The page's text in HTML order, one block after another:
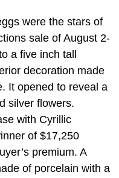
were the stars of
sale of August 2-
a five inch tall
decoration made
It opened to reveal a
silver flowers.
with Cyrillic
of $17,250
premium. A
of porcelain with a